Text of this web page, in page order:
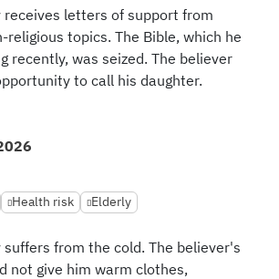
receives letters of support from
religious topics. The Bible, which he
recently, was seized. The believer
to call his daughter.
Health risk Elderly
suffers from the cold. The believer's
not give him warm clothes,